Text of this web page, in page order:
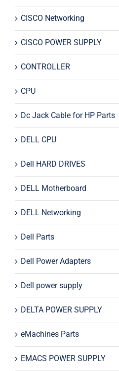
CISCO Networking
CISCO POWER SUPPLY
CONTROLLER
CPU
Dc Jack Cable for HP Parts
DELL CPU
Dell HARD DRIVES
DELL Motherboard
DELL Networking
Dell Parts
Dell Power Adapters
Dell power supply
DELTA POWER SUPPLY
eMachines Parts
EMACS POWER SUPPLY